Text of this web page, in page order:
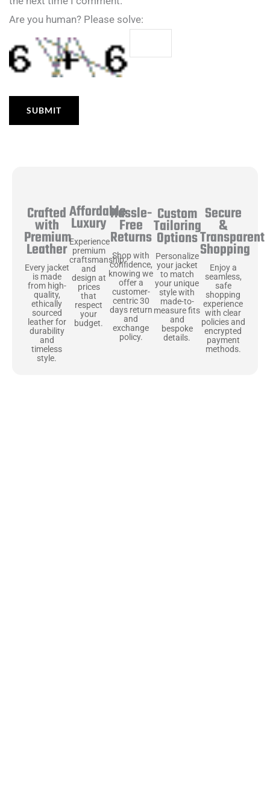
Are you human? Please solve:
Crafted
with
Premium
Leather
Every jacket
is made
from high-
quality,
ethically
sourced
leather for
durability
and
timeless
style.
Affordable
Luxury
Experience
premium
craftsmanship
and
design at
prices
that
respect
your
budget.
Hassle-
Free
Returns
Shop with
confidence,
knowing we
offer a
customer-
centric 30
days return
and
exchange
policy.
Custom
Tailoring
Options
Personalize
your jacket
to match
your unique
style with
made-to-
measure fits
and
bespoke
details.
Secure
&
Transparent
Shopping
Enjoy a
seamless,
safe
shopping
experience
with clear
policies and
encrypted
payment
methods.